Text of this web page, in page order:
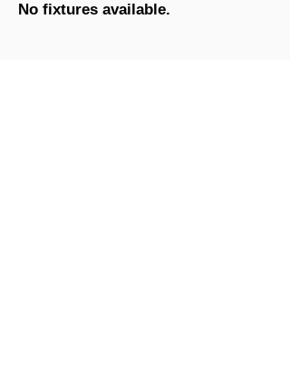
No fixtures available.